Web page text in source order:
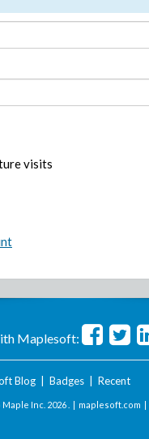
visits
Maplesoft:
Blog| Badges| Recent
Inc. 2026 . | maplesoft.com |